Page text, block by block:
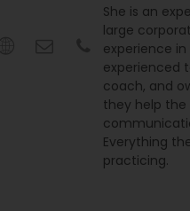
She is an
large
experience
experienced
coach, and
they help
Everything
practicing.